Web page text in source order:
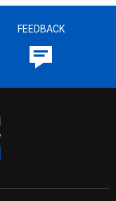
FEEDBACK